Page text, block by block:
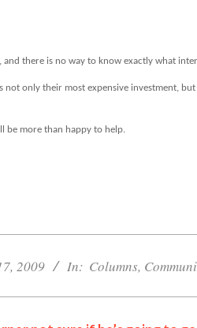
and there is no way to know exactly what
not only their most expensive investment,
be more than happy to help.
2009 In: Columns,